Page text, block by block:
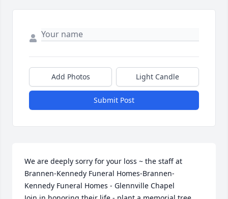
Add Photos Light Candle
Submit Post
We are deeply sorry for your loss ~ the staff at
Brannen-Kennedy Funeral Homes-Brannen-
Kennedy Funeral Homes - Glennville Chapel